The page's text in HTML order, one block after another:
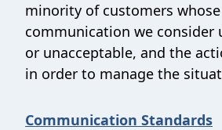
minority of customers whose
communication we consider
or unacceptable, and the
in order to manage the
Communication Standards